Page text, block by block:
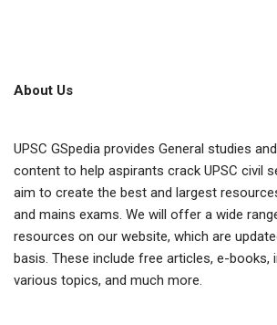
About Us
UPSC GSpedia provides General studies
content to help aspirants crack UPSC civil
aim to create the best and largest
and mains exams. We will offer a wide
resources on our website, which are
basis. These include free articles, e-books,
various topics, and much more.